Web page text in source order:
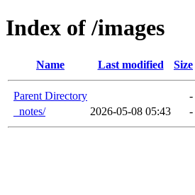
Index of /images
Name Last modified Size
Parent Directory
-
_notes/
2026-05-08 05:43 -